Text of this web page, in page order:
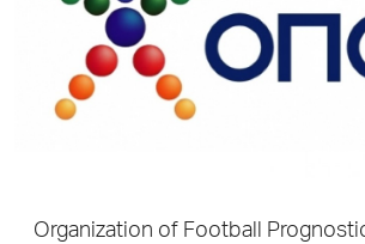
Organization of Football